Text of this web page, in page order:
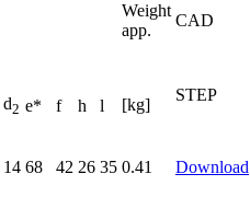
Weight
app.
[kg]
CAD
STEP
d2 e* f h l
14 68 42 26 35 0.41 Download